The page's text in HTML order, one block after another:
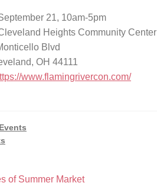
21, 10am-5pm
Heights Community Center
Blvd
OH 44111
www.flamingrivercon.com/
Events
of Summer Market